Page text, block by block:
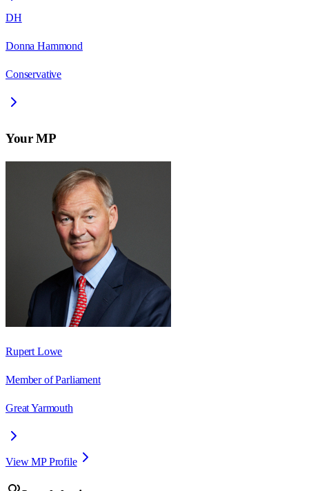
DH
Donna Hammond
Conservative
Your MP
Rupert Lowe
Member of Parliament
Great Yarmouth
View MP Profile